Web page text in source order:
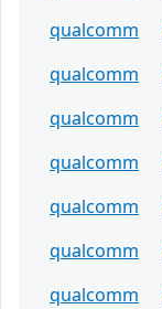
qualcomm
qualcomm
qualcomm
qualcomm
qualcomm
qualcomm
qualcomm